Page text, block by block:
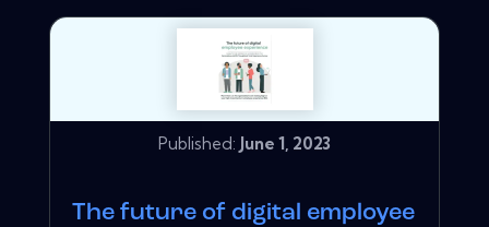
Published: June 1, 2023
The future of digital employee